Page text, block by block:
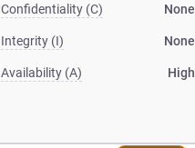
Confidentiality (C) None
Integrity (I) None
Availability (A) High